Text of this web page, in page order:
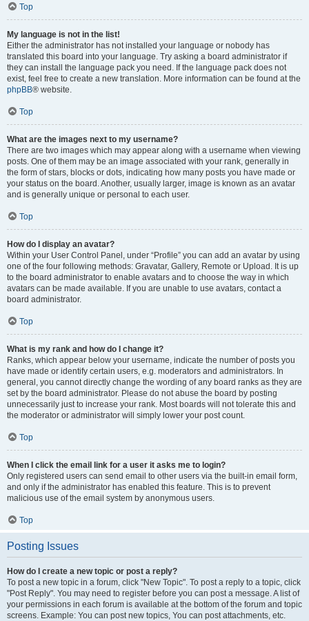
Top
My language is not in the list!
Either the administrator has not installed your language or nobody has
translated this board into your language. Try asking a board administrator if
they can install the language pack you need. If the language pack does not
exist, feel free to create a new translation. More information can be found at the
phpBB® website.
Top
What are the images next to my username?
There are two images which may appear along with a username when viewing
posts. One of them may be an image associated with your rank, generally in
the form of stars, blocks or dots, indicating how many posts you have made or
your status on the board. Another, usually larger, image is known as an avatar
and is generally unique or personal to each user.
Top
How do I display an avatar?
Within your User Control Panel, under “Profile” you can add an avatar by using
one of the four following methods: Gravatar, Gallery, Remote or Upload. It is up
to the board administrator to enable avatars and to choose the way in which
avatars can be made available. If you are unable to use avatars, contact a
board administrator.
Top
What is my rank and how do I change it?
Ranks, which appear below your username, indicate the number of posts you
have made or identify certain users, e.g. moderators and administrators. In
general, you cannot directly change the wording of any board ranks as they are
set by the board administrator. Please do not abuse the board by posting
unnecessarily just to increase your rank. Most boards will not tolerate this and
the moderator or administrator will simply lower your post count.
Top
When I click the email link for a user it asks me to login?
Only registered users can send email to other users via the built-in email form,
and only if the administrator has enabled this feature. This is to prevent
malicious use of the email system by anonymous users.
Top
Posting Issues
How do I create a new topic or post a reply?
To post a new topic in a forum, click "New Topic". To post a reply to a topic, click
"Post Reply". You may need to register before you can post a message. A list of
your permissions in each forum is available at the bottom of the forum and topic
screens. Example: You can post new topics, You can post attachments, etc.